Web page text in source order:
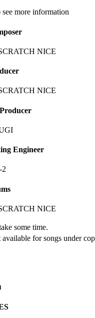
NICE
NICE
Engineer
2
NICE
some time.
for songs under